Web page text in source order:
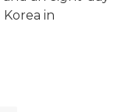
Korea in